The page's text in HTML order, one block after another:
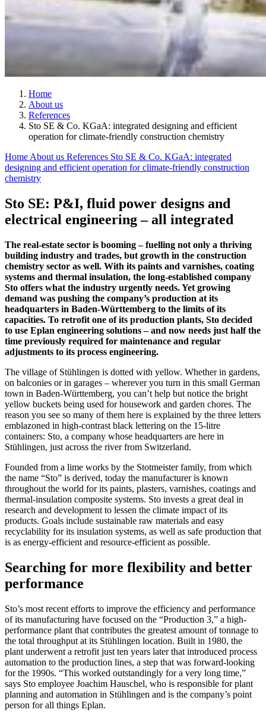
Home
About us
References
Sto SE & Co. KGaA: integrated designing and efficient
operation for climate-friendly construction chemistry
Home About us References Sto SE & Co. KGaA: integrated
designing and efficient operation for climate-friendly construction
chemistry
Sto SE: P&I, fluid power designs and
electrical engineering – all integrated
The real-estate sector is booming – fuelling not only a thriving
building industry and trades, but growth in the construction
chemistry sector as well. With its paints and varnishes, coating
systems and thermal insulation, the long-established company
Sto offers what the industry urgently needs. Yet growing
demand was pushing the company’s production at its
headquarters in Baden-Württemberg to the limits of its
capacities. To retrofit one of its production plants, Sto decided
to use Eplan engineering solutions – and now needs just half the
time previously required for maintenance and regular
adjustments to its process engineering.
The village of Stühlingen is dotted with yellow. Whether in gardens,
on balconies or in garages – wherever you turn in this small German
town in Baden-Württemberg, you can’t help but notice the bright
yellow buckets being used for housework and garden chores. The
reason you see so many of them here is explained by the three letters
emblazoned in high-contrast black lettering on the 15-litre
containers: Sto, a company whose headquarters are here in
Stühlingen, just across the river from Switzerland.
Founded from a lime works by the Stotmeister family, from which
the name “Sto” is derived, today the manufacturer is known
throughout the world for its paints, plasters, varnishes, coatings and
thermal-insulation composite systems. Sto invests a great deal in
research and development to lessen the climate impact of its
products. Goals include sustainable raw materials and easy
recyclability for its insulation systems, as well as safe production that
is as energy-efficient and resource-efficient as possible.
Searching for more flexibility and better
performance
Sto’s most recent efforts to improve the efficiency and performance
of its manufacturing have focused on the “Production 3,” a high-
performance plant that contributes the greatest amount of tonnage to
the total throughput at its Stühlingen location. Built in 1980, the
plant underwent a retrofit just ten years later that introduced process
automation to the production lines, a step that was forward-looking
for the 1990s. “This worked outstandingly for a very long time,”
says Sto employee Joachim Hauschel, who is responsible for plant
planning and automation in Stühlingen and is the company’s point
person for all things Eplan.